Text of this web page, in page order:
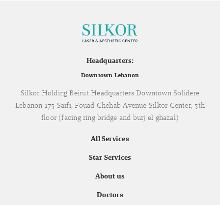
Headquarters:
Downtown Lebanon
Silkor Holding Beirut Headquarters Downtown Solidere
Lebanon 175 Saifi, Fouad Chehab Avenue Silkor Center, 5th
floor (facing ring bridge and burj el ghazal)
All Services
Star Services
About us
Doctors